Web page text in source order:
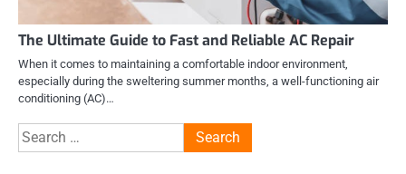
The Ultimate Guide to Fast and Reliable AC Repair
When it comes to maintaining a comfortable indoor environment,
especially during the sweltering summer months, a well-functioning air
conditioning (AC)…
Search
for: